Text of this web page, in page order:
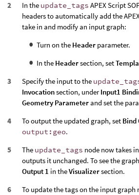
In the update_tags APEX Script
headers to automatically add the
take in and modify an input graph:
Turn on the Header parameter.
In the Headersection, set
Specify the input to the
Invocationsection, underInput1
Geometry Parameter and set the
To output the updated graph, set Bind
output:geo.
The update_tags node now takes
outputs it unchanged. To see the
Output 1 in theVisualizersection.
To update the tags on the input graph